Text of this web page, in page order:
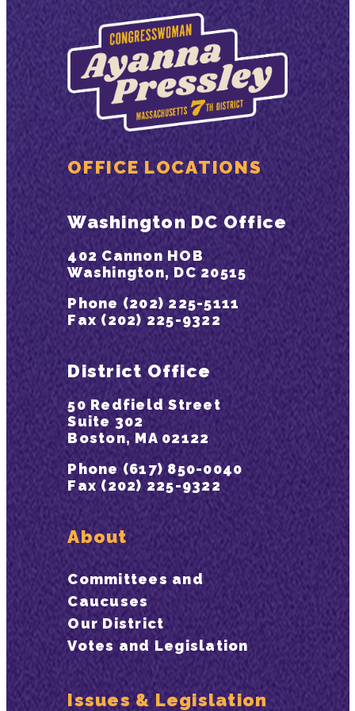
OFFICE LOCATIONS
Washington DC Office
402 Cannon HOB
Washington, DC 20515
Phone (202) 225-5111
Fax (202) 225-9322
District Office
50 Redfield Street
Suite 302
Boston, MA 02122
Phone (617) 850-0040
Fax (202) 225-9322
About
Committees and
Caucuses
Our District
Votes and Legislation
Issues & Legislation